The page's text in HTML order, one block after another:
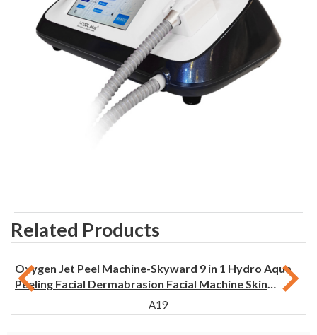
Related Products
Oxygen Jet Peel Machine-Skyward 9 in 1 Hydro Aqua
Peeling Facial Dermabrasion Facial Machine Skin
A19